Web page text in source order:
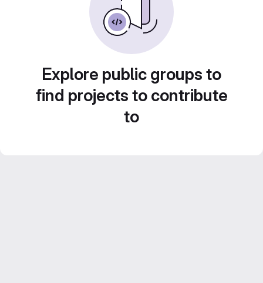
Explore public groups to
find projects to contribute
to